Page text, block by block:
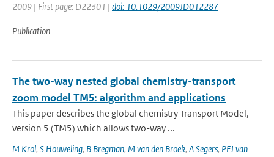
2009 | First page: D22301 | doi: 10.1029/2009JD012287
Publication
The two-way nested global chemistry-transport
zoom model TM5: algorithm and applications
This paper describes the global chemistry Transport Model,
version 5 (TM5) which allows two-way ...
M Krol, S Houweling, B Bregman, M van den Broek, A Segers, PFJ van